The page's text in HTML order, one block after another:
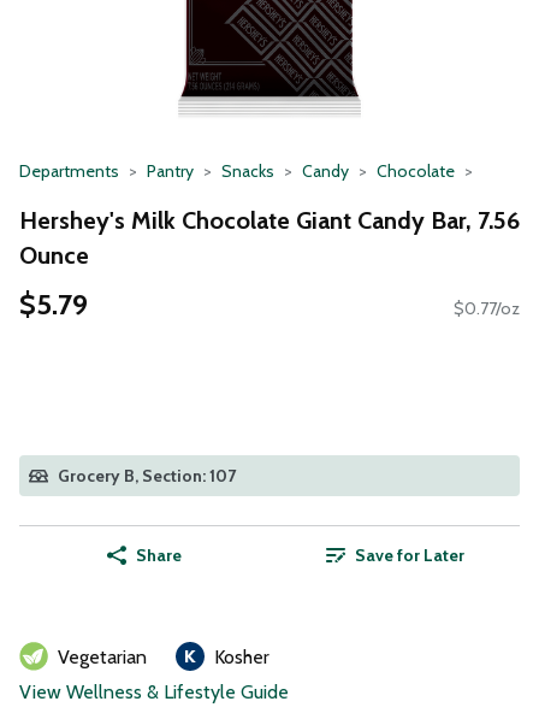
Departments Pantry Snacks Candy Chocolate
Hershey's Milk Chocolate Giant Candy Bar, 7.56
Ounce
$5.79 $0.77/oz
Grocery B, Section: 107
Share Save for Later
Vegetarian
Kosher
View Wellness & Lifestyle Guide